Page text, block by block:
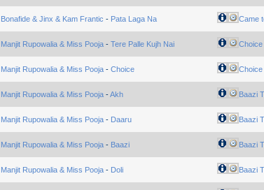
Bonafide & Jinx & Kam Frantic - Pata Laga Na Came
Manjit Rupowalia & Miss Pooja- Tere Palle Kujh Nai Choice
Manjit Rupowalia & Miss Pooja- Choice Choice
Manjit Rupowalia & Miss Pooja-Akh Baazi
Manjit Rupowalia & Miss Pooja- Daaru Baazi
Manjit Rupowalia & Miss Pooja- Baazi Baazi
Manjit Rupowalia & Miss Pooja- Doli Baazi